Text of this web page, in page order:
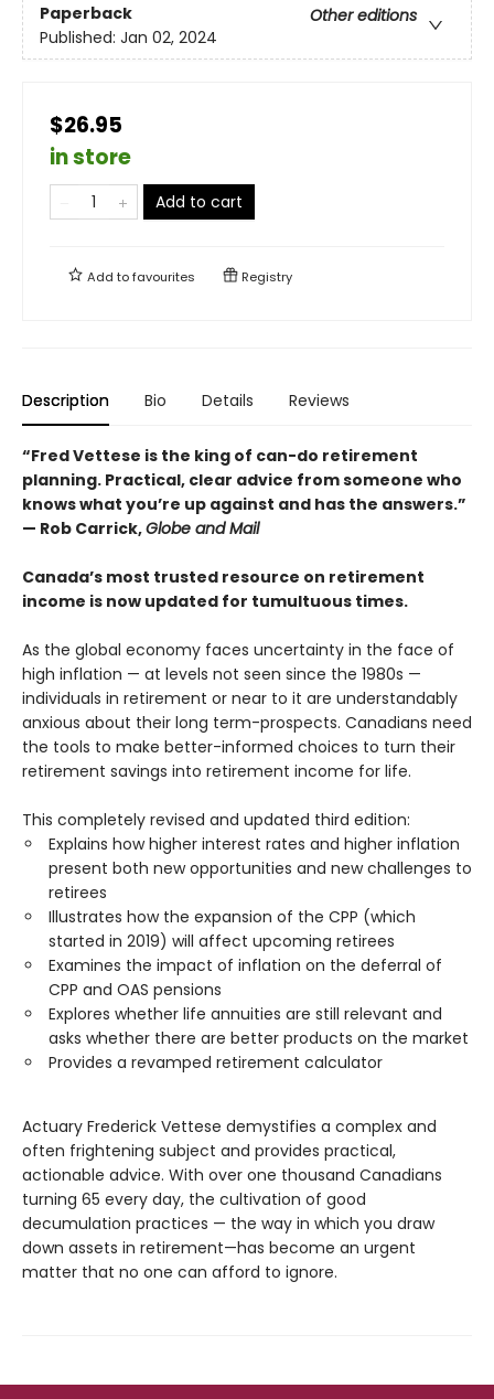
Paperback
Other editions
Published: Jan 02, 2024
$26.95
in store
Add to cart
Add tofavourites Registry
Description Bio Details Reviews
“Fred Vettese is the king of can-do retirement
planning. Practical, clear advice from someone who
knows what you’re up against and has the answers.”
— Rob Carrick,Globe and Mail
Canada’s most trusted resource on retirement
income is now updated for tumultuous times.
As the global economy faces uncertainty in the face of
high inflation — at levels not seen since the 1980s —
individuals in retirement or near to it are understandably
anxious about their long term-prospects. Canadians need
the tools to make better-informed choices to turn their
retirement savings into retirement income for life.
This completely revised and updated third edition:
Explains how higher interest rates and higher inflation
present both new opportunities and new challenges to
retirees
Illustrates how the expansion of the CPP (which
started in 2019) will affect upcoming retirees
Examines the impact of inflation on the deferral of
CPP and OAS pensions
Explores whether life annuities are still relevant and
asks whether there are better products on the market
Provides a revamped retirement calculator
Actuary Frederick Vettese demystifies a complex and
often frightening subject and provides practical,
actionable advice. With over one thousand Canadians
turning 65 every day, the cultivation of good
decumulation practices — the way in which you draw
down assets in retirement—has become an urgent
matter that no one can afford to ignore.